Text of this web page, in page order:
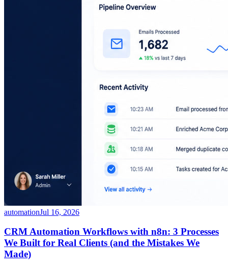
automationJul 16, 2026
CRM Automation Workflows with n8n: 3 Processes
We Built for Real Clients (and the Mistakes We
Made)